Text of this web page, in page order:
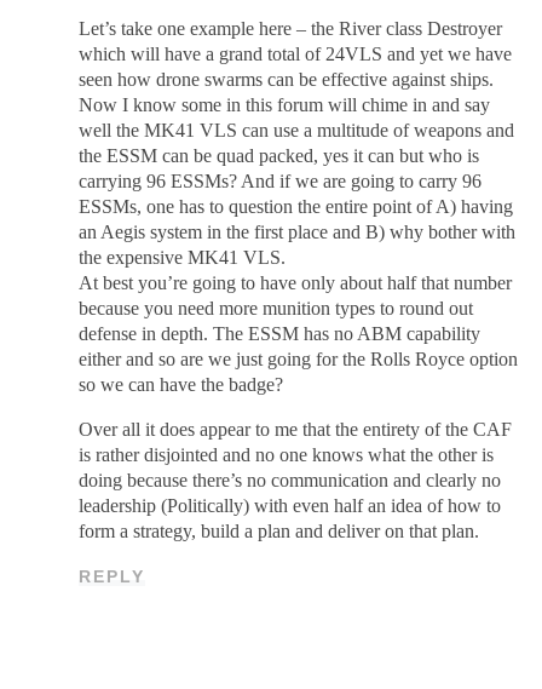
Let’s take one example here – the River class Destroyer
which will have a grand total of 24VLS and yet we have
seen how drone swarms can be effective against ships.
Now I know some in this forum will chime in and say
well the MK41 VLS can use a multitude of weapons and
the ESSM can be quad packed, yes it can but who is
carrying 96 ESSMs? And if we are going to carry 96
ESSMs, one has to question the entire point of A) having
an Aegis system in the first place and B) why bother with
the expensive MK41 VLS.
At best you’re going to have only about half that number
because you need more munition types to round out
defense in depth. The ESSM has no ABM capability
either and so are we just going for the Rolls Royce option
so we can have the badge?
Over all it does appear to me that the entirety of the CAF
is rather disjointed and no one knows what the other is
doing because there’s no communication and clearly no
leadership (Politically) with even half an idea of how to
form a strategy, build a plan and deliver on that plan.
REPLY